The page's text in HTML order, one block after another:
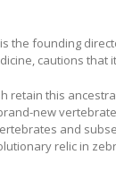
the founding
cautions
retain this
new
and
relic in